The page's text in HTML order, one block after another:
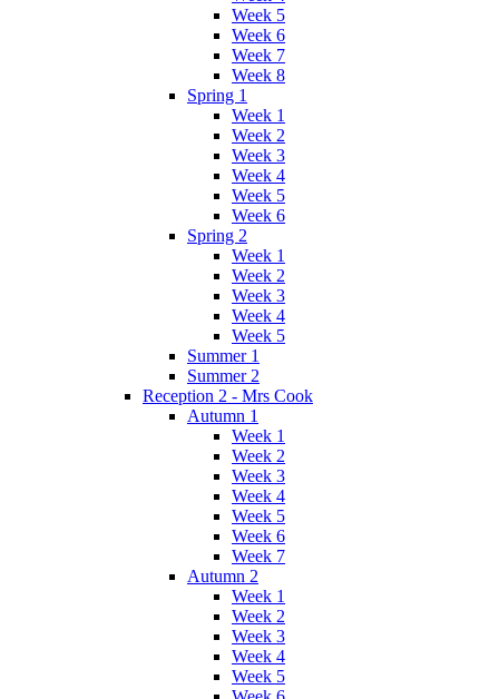
Week 5
Week 6
Week 7
Week 8
Spring 1
Week 1
Week 2
Week 3
Week 4
Week 5
Week 6
Spring 2
Week 1
Week 2
Week 3
Week 4
Week 5
Summer 1
Summer 2
Reception 2 - Mrs Cook
Autumn 1
Week 1
Week 2
Week 3
Week 4
Week 5
Week 6
Week 7
Autumn 2
Week 1
Week 2
Week 3
Week 4
Week 5